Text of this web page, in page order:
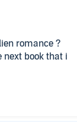
romance ?
next book that i